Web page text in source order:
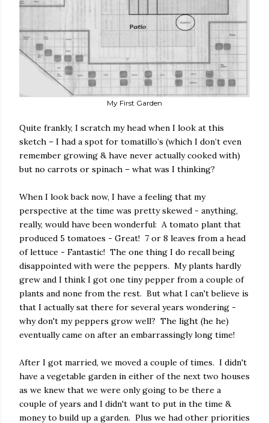
My First Garden
Quite frankly, I scratch my head when I look at this
sketch – I had a spot for tomatillo’s (which I don’t even
remember growing & have never actually cooked with)
but no carrots or spinach – what was I thinking?
When I look back now, I have a feeling that my
perspective at the time was pretty skewed - anything,
really, would have been wonderful: A tomato plant that
produced 5 tomatoes - Great! 7 or 8 leaves from a head
of lettuce - Fantastic! The one thing I do recall being
disappointed with were the peppers. My plants hardly
grew and I think I got one tiny pepper from a couple of
plants and none from the rest. But what I can't believe is
that I actually sat there for several years wondering -
why don't my peppers grow well? The light (he he)
eventually came on after an embarrassingly long time!
After I got married, we moved a couple of times. I didn't
have a vegetable garden in either of the next two houses
as we knew that we were only going to be there a
couple of years and I didn't want to put in the time &
money to build up a garden. Plus we had other priorities